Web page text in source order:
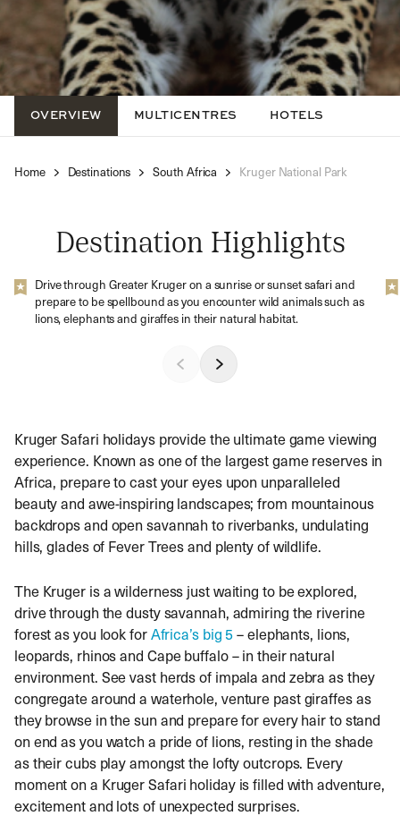
OVERVIEW MULTICENTRES HOTELS
Home Destinations South Africa Kruger National Park
Destination Highlights
Drive through Greater Kruger on a sunrise or sunset safari and
prepare to be spellbound as you encounter wild animals such as
lions, elephants and giraffes in their natural habitat.
Kruger Safari holidays provide the ultimate game viewing
experience. Known as one of the largest game reserves in
Africa, prepare to cast your eyes upon unparalleled
beauty and awe-inspiring landscapes; from mountainous
backdrops and open savannah to riverbanks, undulating
hills, glades of Fever Trees and plenty of wildlife.
The Kruger is a wilderness just waiting to be explored,
drive through the dusty savannah, admiring the riverine
forest as you look forAfrica’s big 5– elephants, lions,
leopards, rhinos and Cape buffalo – in their natural
environment. See vast herds of impala and zebra as they
congregate around a waterhole, venture past giraffes as
they browse in the sun and prepare for every hair to stand
on end as you watch a pride of lions, resting in the shade
as their cubs play amongst the lofty outcrops. Every
moment on a Kruger Safari holiday is filled with adventure,
excitement and lots of unexpected surprises.